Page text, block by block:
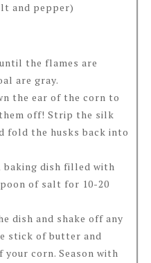
and pepper)
the flames are
are gray.
the ear of the corn to
off! Strip the silk
fold the husks back into
baking dish filled with
of salt for 10-20
dish and shake off any
stick of butter and
corn. Season with